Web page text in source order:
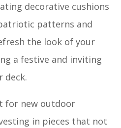
decorative cushions
patterns and
the look of your
a festive and inviting
deck.
for new outdoor
in pieces that not